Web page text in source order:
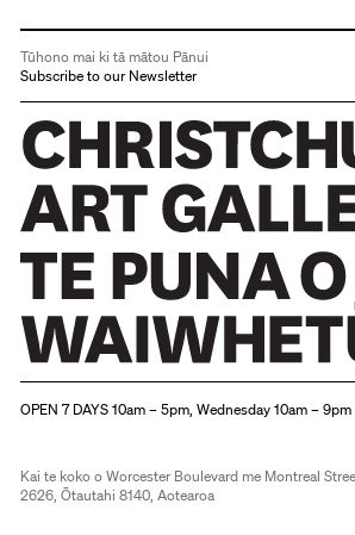
Tūhono mai ki tā mātou Pānui
Subscribe to our Newsletter
OPEN 7 DAYS 10am – 5pm, Wednesday 10am – 9pm
Kai te koko o Worcester Boulevard me Montreal
2626, Ōtautahi 8140, Aotearoa